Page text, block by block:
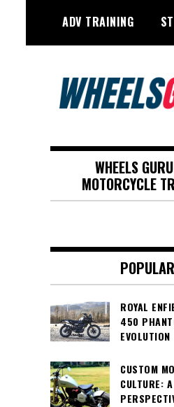
content
ADV TRAINING
Wheels
Motorsports, Racing
Motorcycles and
WHEELS
MOTORCYCLE
POPULAR
ROYAL
450
EVOLUTION
CUSTOM
CULTURE: